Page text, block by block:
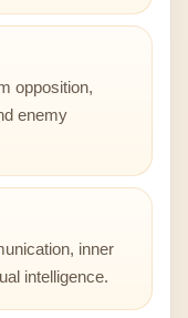
opposition,
enemy
inner
intelligence.